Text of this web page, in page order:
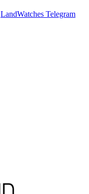
LandWatches Telegram